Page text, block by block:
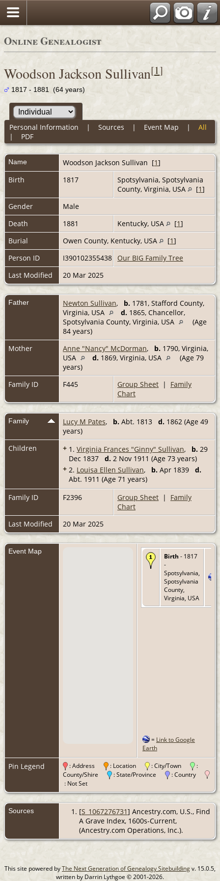
Online Genealogist
Woodson Jackson Sullivan[1]
1817 - 1881 (64 years)
Personal Information | Sources | Event Map | All
| PDF
Name Woodson Jackson Sullivan [1]
Birth
1817
Spotsylvania, Spotsylvania
County, Virginia, USA
[1]
Gender
Male
Death
1881 Kentucky, USA [1]
Burial
Owen County, Kentucky, USA [1]
Person ID
I390102355438
Our BIG Family Tree
Last Modified
20 Mar 2025
Father Newton Sullivan, b. 1781, Stafford County,
Virginia, USA
d. 1865, Chancellor,
Spotsylvania County, Virginia, USA
(Age
84 years)
Mother
Anne "Nancy" McDorman, b. 1790, Virginia,
USA
d. 1869, Virginia, USA
(Age 79
years)
Family ID
F445 Group Sheet | Family
Chart
Family Lucy M Pates, b. Abt. 1813 d. 1862 (Age 49
years)
Children
+ 1. Virginia Frances "Ginny" Sullivan, b. 29
Dec 1837 d. 2 Nov 1911 (Age 73 years)
+ 2. Louisa Ellen Sullivan, b. Apr 1839 d.
Abt. 1911 (Age 71 years)
Family ID
F2396 Group Sheet | Family
Chart
Last Modified
20 Mar 2025
Event Map
Birth - 1817
-
Spotsylvania,
Spotsylvania
County,
Virginia, USA
= Link to Google
Earth
Pin Legend : Address : Location : City/Town
:
County/Shire
: State/Province
: Country
: Not Set
Sources [S_1067276731] Ancestry.com, U.S., Find
A Grave Index, 1600s-Current,
(Ancestry.com Operations, Inc.).
This site powered byThe Next Generation of Genealogy Sitebuildingv. 15.0.5,
written by Darrin Lythgoe © 2001-2026.